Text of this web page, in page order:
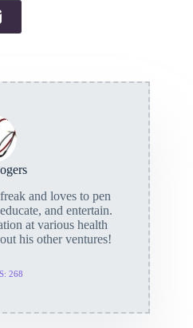
and loves to pen
and entertain.
at various health
his other ventures!
268